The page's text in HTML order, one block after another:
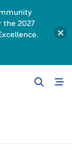
the 2027